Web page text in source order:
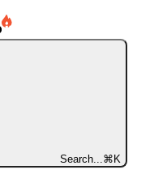
Search... ⌘ K